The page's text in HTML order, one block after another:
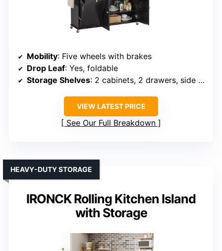
Mobility: Five wheels with brakes
Drop Leaf: Yes, foldable
Storage Shelves: 2 cabinets, 2 drawers, side racks
VIEW LATEST PRICE
See Our Full Breakdown
IRONCK Rolling Kitchen Island
with Storage
HEAVY-DUTY STORAGE